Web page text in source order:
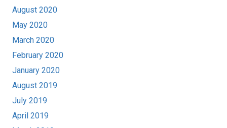
August 2020
May 2020
March 2020
February 2020
January 2020
August 2019
July 2019
April 2019